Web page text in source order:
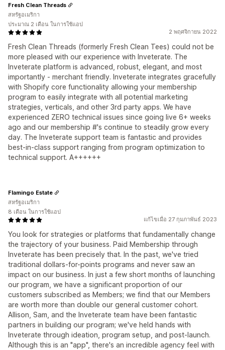
2 พฤศจิกายน 2022
Fresh Clean Threads (formerly Fresh Clean Tees) could not be
more pleased with our experience with Inveterate. The
Inveterate platform is advanced, robust, elegant, and most
importantly - merchant friendly. Inveterate integrates gracefully
with Shopify core functionality allowing your membership
program to easily integrate with all potential marketing
strategies, verticals, and other 3rd party apps. We have
experienced ZERO technical issues since going live 6+ weeks
ago and our membership #'s continue to steadily grow every
day. The Inveterate support team is fantastic and provides
best-in-class support ranging from program optimization to
technical support. A++++++
Fresh Clean Threads
สหรัฐอเมริกา
ประมาณ 2 เดือน ในการใช้แอป
แก้ไขเมื่อ 27 กุมภาพันธ์ 2023
You look for strategies or platforms that fundamentally change
the trajectory of your business. Paid Membership through
Inveterate has been precisely that. In the past, we've tried
traditional dollars-for-points programs and never saw an
impact on our business. In just a few short months of launching
our program, we have a significant proportion of our
customers subscribed as Members; we find that our Members
are worth more than double our general customer cohort.
Allison, Sam, and the Inveterate team have been fantastic
partners in building our program; we've held hands with
Inveterate through ideation, program setup, and post-launch.
Although this is an "app", there's an incredible agency feel with
Flamingo Estate
สหรัฐอเมริกา
8 เดือน ในการใช้แอป